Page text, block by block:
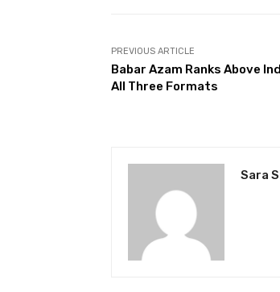
PREVIOUS ARTICLE
Babar Azam Ranks Above
All Three Formats
Sara